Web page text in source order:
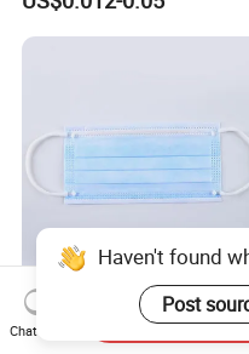
g 95%/98% Filter Rate
Earloop Face Mask
High Quality FDA 510k
Surgical Masks
Haven't found
Post
Chat Now